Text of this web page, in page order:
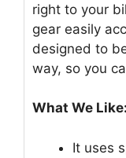
right to your
gear easily
designed to
way, so you
What We Like:
It uses